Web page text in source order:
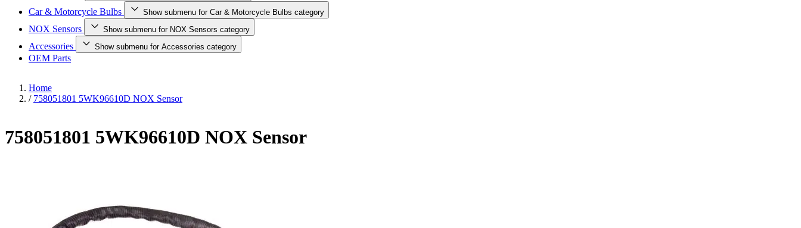
Car & Motorcycle Bulbs Show submenu for Car & Motorcycle Bulbs category
NOX Sensors Show submenu for NOX Sensors category
Accessories Show submenu for Accessories category
OEM Parts
Home
/ 758051801 5WK96610D NOX Sensor
758051801 5WK96610D NOX Sensor